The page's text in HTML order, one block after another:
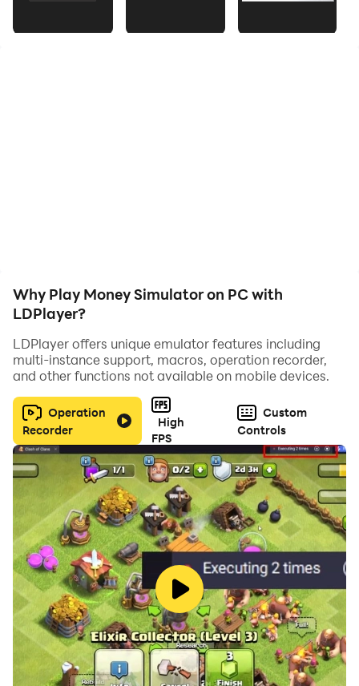
wealth with our real-time money counter that tracks
Why Play Money Simulator on PC with
LDPlayer?
LDPlayer offers unique emulator features including
multi-instance support, macros, operation recorder,
and other functions not available on mobile devices.
Operation
Recorder
High
FPS
Custom
Controls